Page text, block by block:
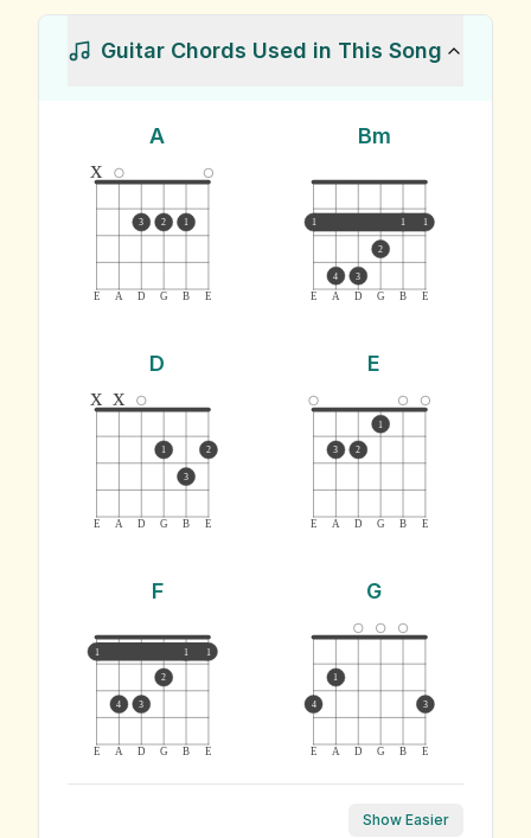
Guitar Chords Used in This Song
A
E A D G B E
x
3 2 1
Bm
E A D G B E
1 1 1
4 3
2
D
E A D G B E
x x
1
3
2
E
E A D G B E
3 2
1
F
E A D G B E
1 1 1
4 3
2
G
E A D G B E
4
1
3
Show Easier